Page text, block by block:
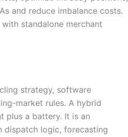
and reduce imbalance costs.
standalone merchant
strategy, software
market rules. A hybrid
plus a battery. It is an
dispatch logic, forecasting